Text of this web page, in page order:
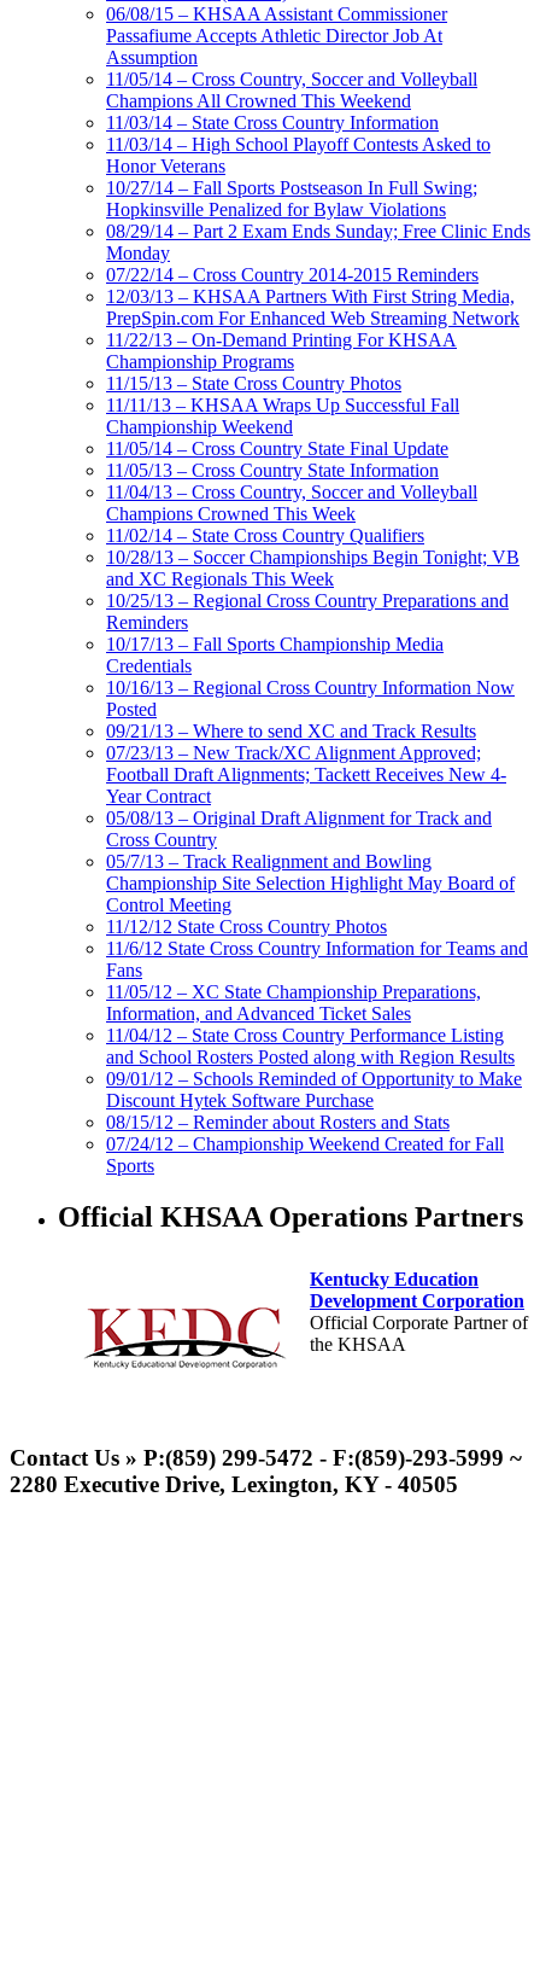
06/08/15 – KHSAA Assistant Commissioner
Passafiume Accepts Athletic Director Job At
Assumption
11/05/14 – Cross Country, Soccer and Volleyball
Champions All Crowned This Weekend
11/03/14 – State Cross Country Information
11/03/14 – High School Playoff Contests Asked to
Honor Veterans
10/27/14 – Fall Sports Postseason In Full Swing;
Hopkinsville Penalized for Bylaw Violations
08/29/14 – Part 2 Exam Ends Sunday; Free Clinic Ends
Monday
07/22/14 – Cross Country 2014-2015 Reminders
12/03/13 – KHSAA Partners With First String Media,
PrepSpin.com For Enhanced Web Streaming Network
11/22/13 – On-Demand Printing For KHSAA
Championship Programs
11/15/13 – State Cross Country Photos
11/11/13 – KHSAA Wraps Up Successful Fall
Championship Weekend
11/05/14 – Cross Country State Final Update
11/05/13 – Cross Country State Information
11/04/13 – Cross Country, Soccer and Volleyball
Champions Crowned This Week
11/02/14 – State Cross Country Qualifiers
10/28/13 – Soccer Championships Begin Tonight; VB
and XC Regionals This Week
10/25/13 – Regional Cross Country Preparations and
Reminders
10/17/13 – Fall Sports Championship Media
Credentials
10/16/13 – Regional Cross Country Information Now
Posted
09/21/13 – Where to send XC and Track Results
07/23/13 – New Track/XC Alignment Approved;
Football Draft Alignments; Tackett Receives New 4-
Year Contract
05/08/13 – Original Draft Alignment for Track and
Cross Country
05/7/13 – Track Realignment and Bowling
Championship Site Selection Highlight May Board of
Control Meeting
11/12/12 State Cross Country Photos
11/6/12 State Cross Country Information for Teams and
Fans
11/05/12 – XC State Championship Preparations,
Information, and Advanced Ticket Sales
11/04/12 – State Cross Country Performance Listing
and School Rosters Posted along with Region Results
09/01/12 – Schools Reminded of Opportunity to Make
Discount Hytek Software Purchase
08/15/12 – Reminder about Rosters and Stats
07/24/12 – Championship Weekend Created for Fall
Sports
Official KHSAA Operations Partners
Kentucky Education
Development Corporation
Official Corporate Partner of
the KHSAA
Exclusive Digital Ticketing Partner for
the KHSAA
Contact Us » P:(859) 299-5472 - F:(859)-293-5999 ~
2280 Executive Drive, Lexington, KY - 40505